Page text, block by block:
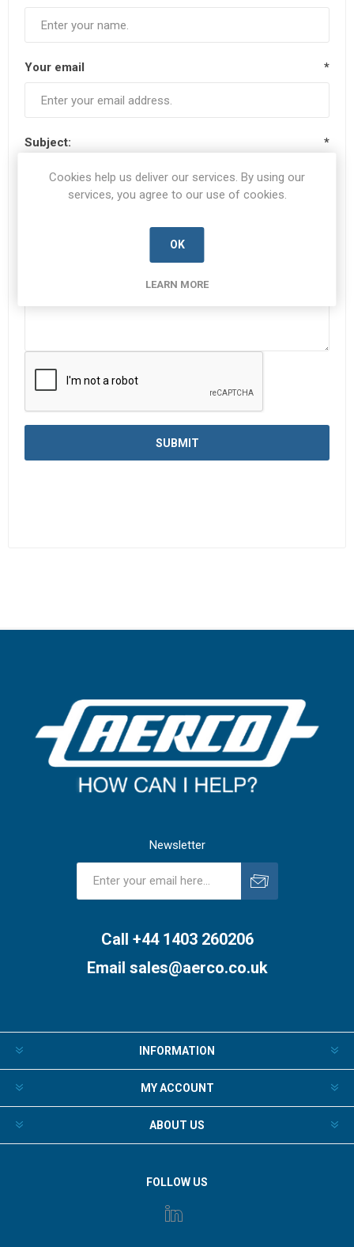
Your email *
Subject: *
Newsletter
Call +44 1403 260206
Email sales@aerco.co.uk
INFORMATION
MY ACCOUNT
ABOUT US
FOLLOW US
Cookies help us deliver our services. By using our
services, you agree to our use of cookies.
OK
LEARN MORE